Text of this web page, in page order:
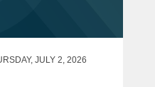
JULY 2, 2026